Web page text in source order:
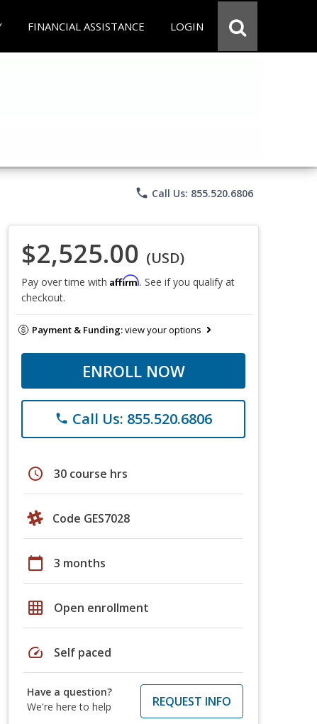
FINANCIAL ASSISTANCE LOGIN
phone Call Us: 855.520.6806
$2,525.00 (USD)
Pay over time with Affirm. See if you qualify at
checkout.
Payment & Funding:view your options
ENROLL NOW
phone Call Us: 855.520.6806
schedule 30 course hrs
Code GES7028
calendar_today 3 months
grid_on Open enrollment
speed Self paced
Have a question?
We're here to help
REQUEST INFO